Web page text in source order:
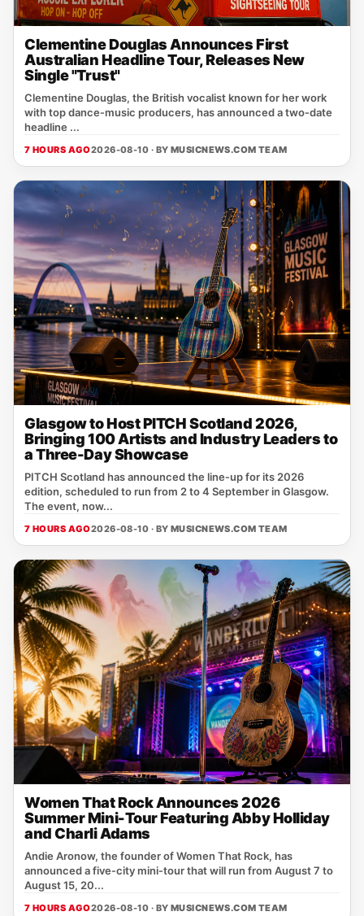
Clementine Douglas Announces First
Australian Headline Tour, Releases New
Single "Trust"
Clementine Douglas, the British vocalist known for her work
with top dance‑music producers, has announced a two‑date
headline ...
7 HOURS AGO2026-08-10 · BY MUSICNEWS.COM TEAM
Glasgow to Host PITCH Scotland 2026,
Bringing 100 Artists and Industry Leaders to
a Three-Day Showcase
PITCH Scotland has announced the line‑up for its 2026
edition, scheduled to run from 2 to 4 September in Glasgow.
The event, now...
7 HOURS AGO2026-08-10 · BY MUSICNEWS.COM TEAM
Women That Rock Announces 2026
Summer Mini-Tour Featuring Abby Holliday
and Charli Adams
Andie Aronow, the founder of Women That Rock, has
announced a five‑city mini‑tour that will run from August 7 to
August 15, 20...
7 HOURS AGO2026-08-10 · BY MUSICNEWS.COM TEAM